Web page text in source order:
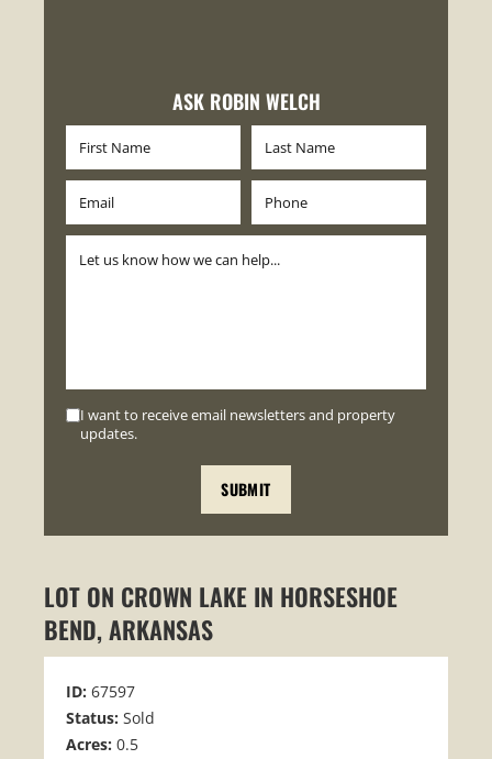
ASK ROBIN WELCH
I want to receive email newsletters and property
updates.
LOT ON CROWN LAKE IN HORSESHOE
BEND, ARKANSAS
ID: 67597
Status: Sold
Acres: 0.5